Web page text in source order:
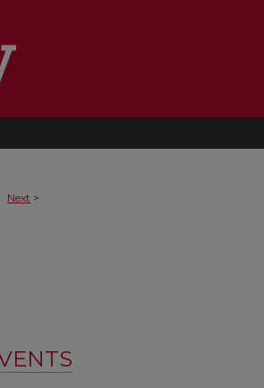
Next >